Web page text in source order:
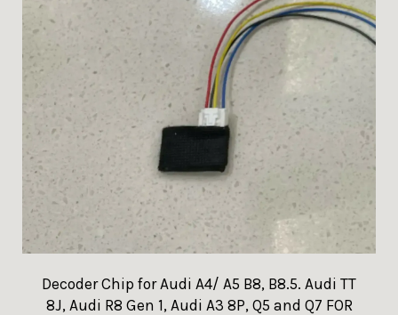
Decoder Chip for Audi A4/ A5 B8, B8.5. Audi TT
8J, Audi R8 Gen 1, Audi A3 8P, Q5 and Q7 FOR